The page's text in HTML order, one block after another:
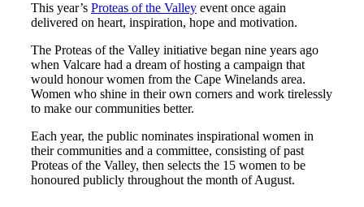
This year’s Proteas of the Valleyevent once again
delivered on heart, inspiration, hope and motivation.
The Proteas of the Valley initiative began nine years ago
when Valcare had a dream of hosting a campaign that
would honour women from the Cape Winelands area.
Women who shine in their own corners and work tirelessly
to make our communities better.
Each year, the public nominates inspirational women in
their communities and a committee, consisting of past
Proteas of the Valley, then selects the 15 women to be
honoured publicly throughout the month of August.